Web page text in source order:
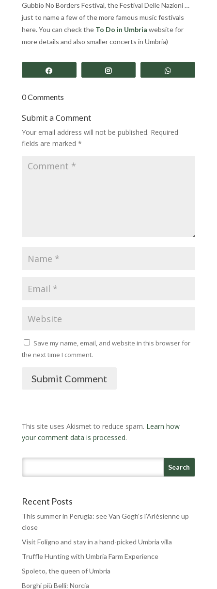
Gubbio No Borders Festival, the Festival Delle Nazioni …
just to name a few of the more famous music festivals
here. You can check the To Do in Umbria website for
more details and also smaller concerts in Umbria)
0 Comments
Submit a Comment
Your email address will not be published. Required
fields are marked *
Save my name, email, and website in this browser for
the next time I comment.
Submit Comment
This site uses Akismet to reduce spam. Learn how
your comment data is processed.
Recent Posts
This summer in Perugia: see Van Gogh’s l’Arlésienne up
close
Visit Foligno and stay in a hand-picked Umbria villa
Truffle Hunting with Umbria Farm Experience
Spoleto, the queen of Umbria
Borghi più Belli: Norcia